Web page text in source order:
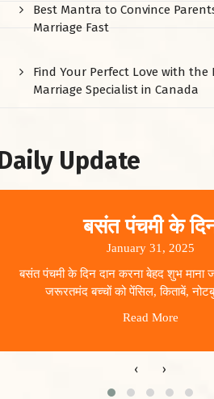
Best Mantra to Convince
Marriage Fast
Find Your Perfect Love with the
Marriage Specialist in Canada
Update
बसंत पंचमी के
January 31, 2025
बसंत पंचमी के दिन दान करना बेहद शुभ माना
जरूरतमंद बच्चों को पेंसिल, किताबें,
Read More
‹ ›